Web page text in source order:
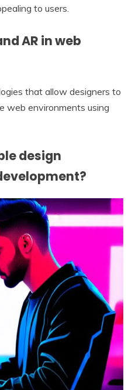
to users.
AR in web
that allow designers to
web environments using
design